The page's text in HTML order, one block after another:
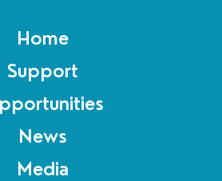
Home
Support
News
Media